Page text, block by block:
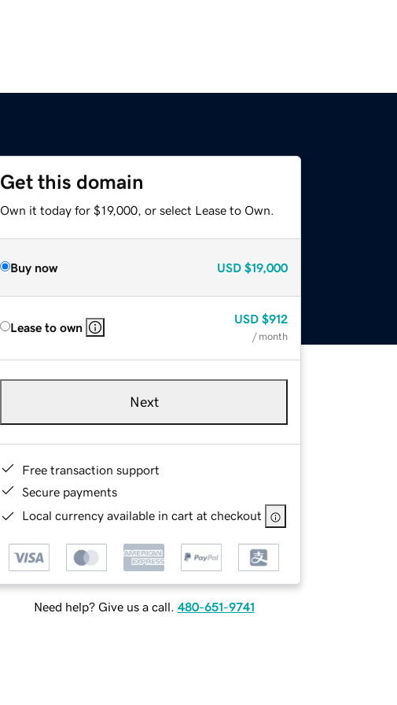
Get this domain
Own it today for $19,000, or select Lease to Own.
Buy now USD $19,000
Lease to own
USD $912
/ month
Next
Free transaction support
Secure payments
Local currency available in cart at checkout
Need help? Give us a call. 480-651-9741